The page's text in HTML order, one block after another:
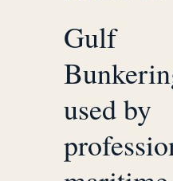
Gulf
used by